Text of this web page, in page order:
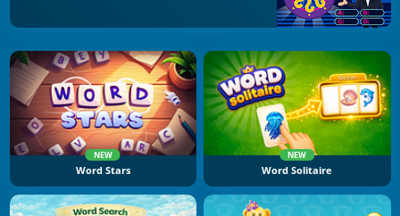
NEW
Word Stars
NEW
Word Solitaire